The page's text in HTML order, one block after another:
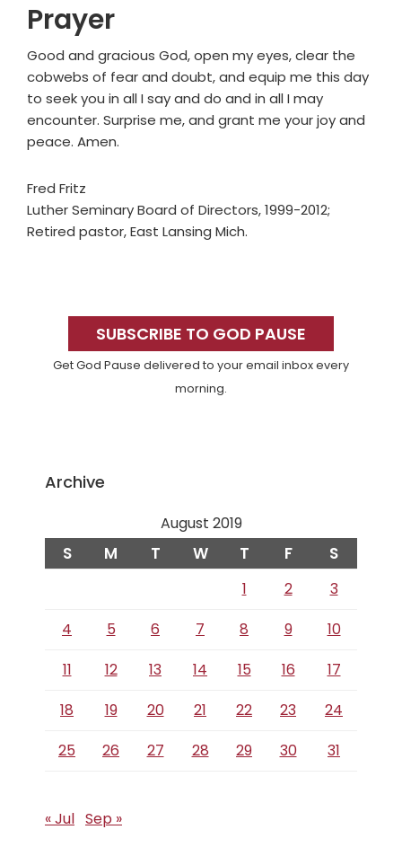
Prayer
Good and gracious God, open my eyes, clear the
cobwebs of fear and doubt, and equip me this day
to seek you in all I say and do and in all I may
encounter. Surprise me, and grant me your joy and
peace. Amen.
Fred Fritz
Luther Seminary Board of Directors, 1999-2012;
Retired pastor, East Lansing Mich.
SidebarSUBSCRIBE TO GOD PAUSE
Get God Pause delivered to your email inbox every
morning.
Archive
August 2019
S M T W T F S
1 2
3
4
5 6 7 8 9
10
11
12 13 14 15 16
17
18
19 20 21 22 23
24
25
26 27 28 29 30 31
« Jul Sep »